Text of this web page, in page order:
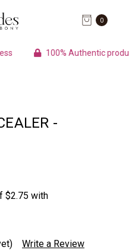
0
100% Authentic
-
Write a Review